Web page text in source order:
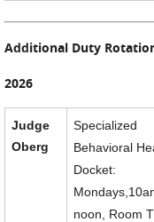
Additional Duty
2026
Judge
Oberg
Specialized
Behavioral
Docket:
noon, Room